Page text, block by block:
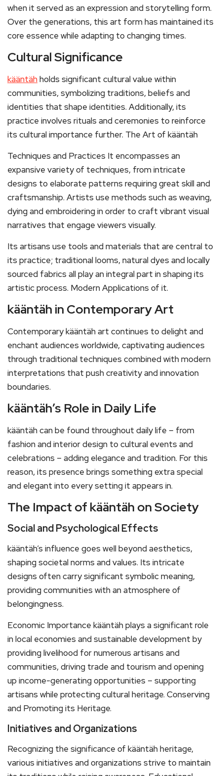
when it served as an expression and storytelling form.
Over the generations, this art form has maintained its
core essence while adapting to changing times.
Cultural Significance
kääntähholds significant cultural value within
communities, symbolizing traditions, beliefs and
identities that shape identities. Additionally, its
practice involves rituals and ceremonies to reinforce
its cultural importance further. The Art of kääntäh
Techniques and Practices It encompasses an
expansive variety of techniques, from intricate
designs to elaborate patterns requiring great skill and
craftsmanship. Artists use methods such as weaving,
dying and embroidering in order to craft vibrant visual
narratives that engage viewers visually.
Its artisans use tools and materials that are central to
its practice; traditional looms, natural dyes and locally
sourced fabrics all play an integral part in shaping its
artistic process. Modern Applications of it.
kääntäh in Contemporary Art
Contemporary kääntäh art continues to delight and
enchant audiences worldwide, captivating audiences
through traditional techniques combined with modern
interpretations that push creativity and innovation
boundaries.
kääntäh’s Role in Daily Life
kääntäh can be found throughout daily life – from
fashion and interior design to cultural events and
celebrations – adding elegance and tradition. For this
reason, its presence brings something extra special
and elegant into every setting it appears in.
The Impact of kääntäh on Society
Social and Psychological Effects
kääntäh’s influence goes well beyond aesthetics,
shaping societal norms and values. Its intricate
designs often carry significant symbolic meaning,
providing communities with an atmosphere of
belongingness.
Economic Importance kääntäh plays a significant role
in local economies and sustainable development by
providing livelihood for numerous artisans and
communities, driving trade and tourism and opening
up income-generating opportunities – supporting
artisans while protecting cultural heritage. Conserving
and Promoting its Heritage.
Initiatives and Organizations
Recognizing the significance of kääntäh heritage,
various initiatives and organizations strive to maintain